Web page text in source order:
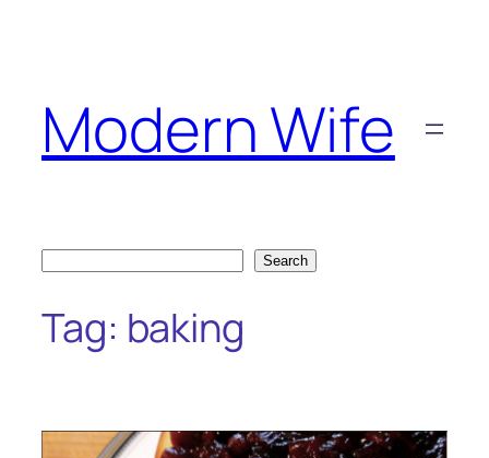
Modern Wife
Search
Tag: baking